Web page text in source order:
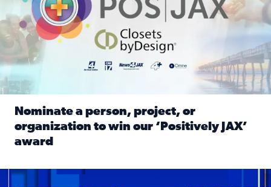
Nominate a person, project, or
organization to win our ‘Positively JAX’
award
1,513 toys, 113 bikes donated: News4JAX viewers made a